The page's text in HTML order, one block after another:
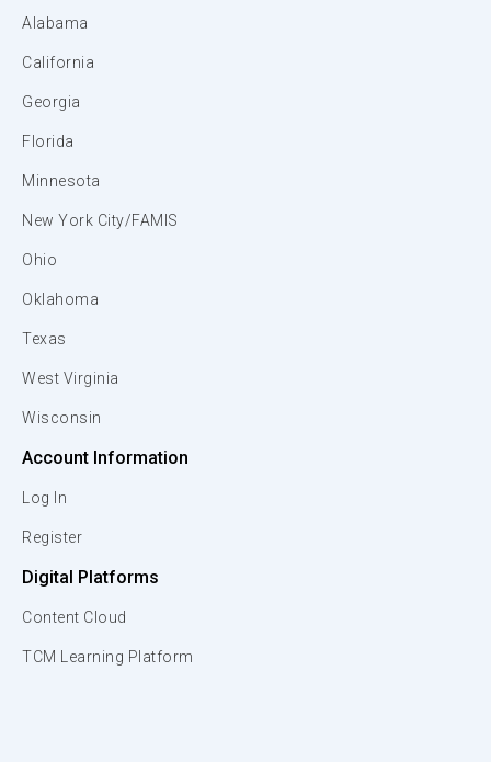
Alabama
California
Georgia
Florida
Minnesota
New York City/FAMIS
Ohio
Oklahoma
Texas
West Virginia
Wisconsin
Account Information
Log In
Register
Digital Platforms
Content Cloud
TCM Learning Platform